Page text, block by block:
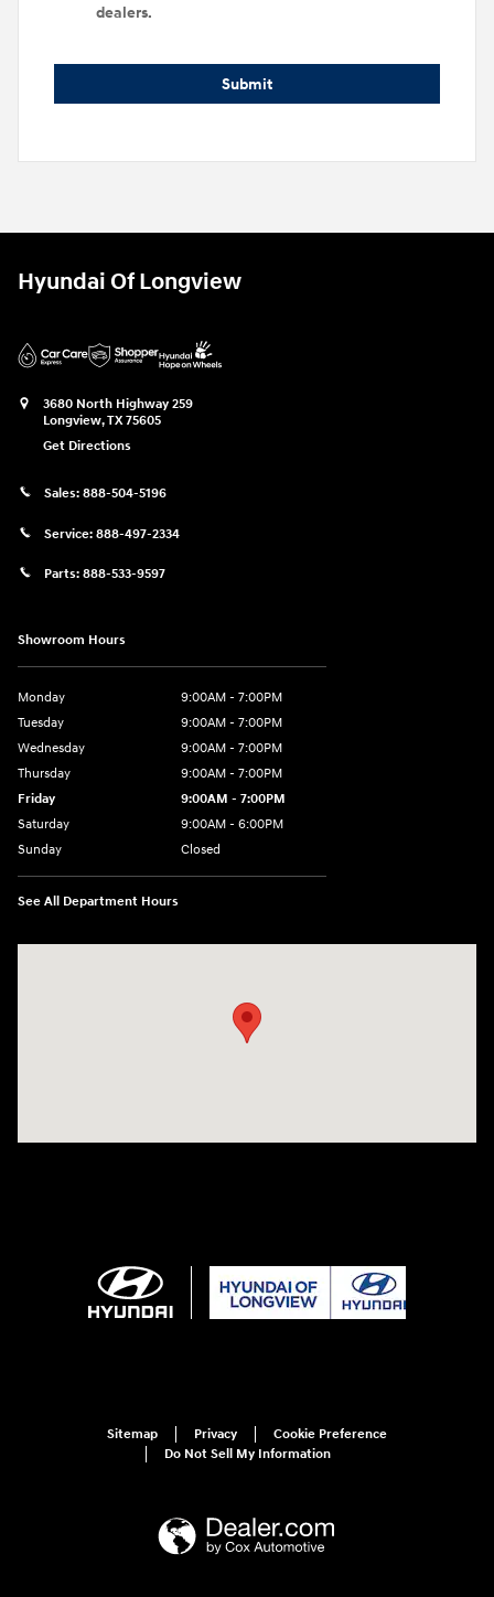
dealers.
Submit
Hyundai Of Longview
3680 North Highway 259
Longview,TX75605
Get Directions
Sales: 888-504-5196
Service: 888-497-2334
Parts: 888-533-9597
Showroom Hours
Monday
9:00AM - 7:00PM
Tuesday
9:00AM - 7:00PM
Wednesday
9:00AM - 7:00PM
Thursday
9:00AM - 7:00PM
Friday
9:00AM - 7:00PM
Saturday
9:00AM - 6:00PM
Sunday
Closed
See All Department Hours
Sitemap Privacy
Cookie Preference
Do Not Sell My Information